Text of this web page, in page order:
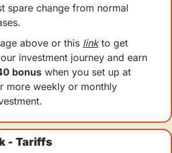
spare change from normal
above or this link to get
investment journey and earn
bonus when you set up at
more weekly or monthly
- Tariffs